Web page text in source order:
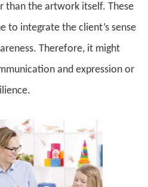
than the artwork itself. These
to integrate the client’s sense
Therefore, it might
and expression or